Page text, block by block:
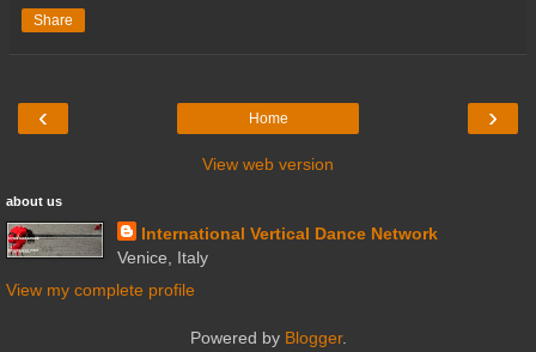
Share
‹ ›
Home
View web version
about us
International Vertical Dance Network
Venice, Italy
View my complete profile
Powered by Blogger.